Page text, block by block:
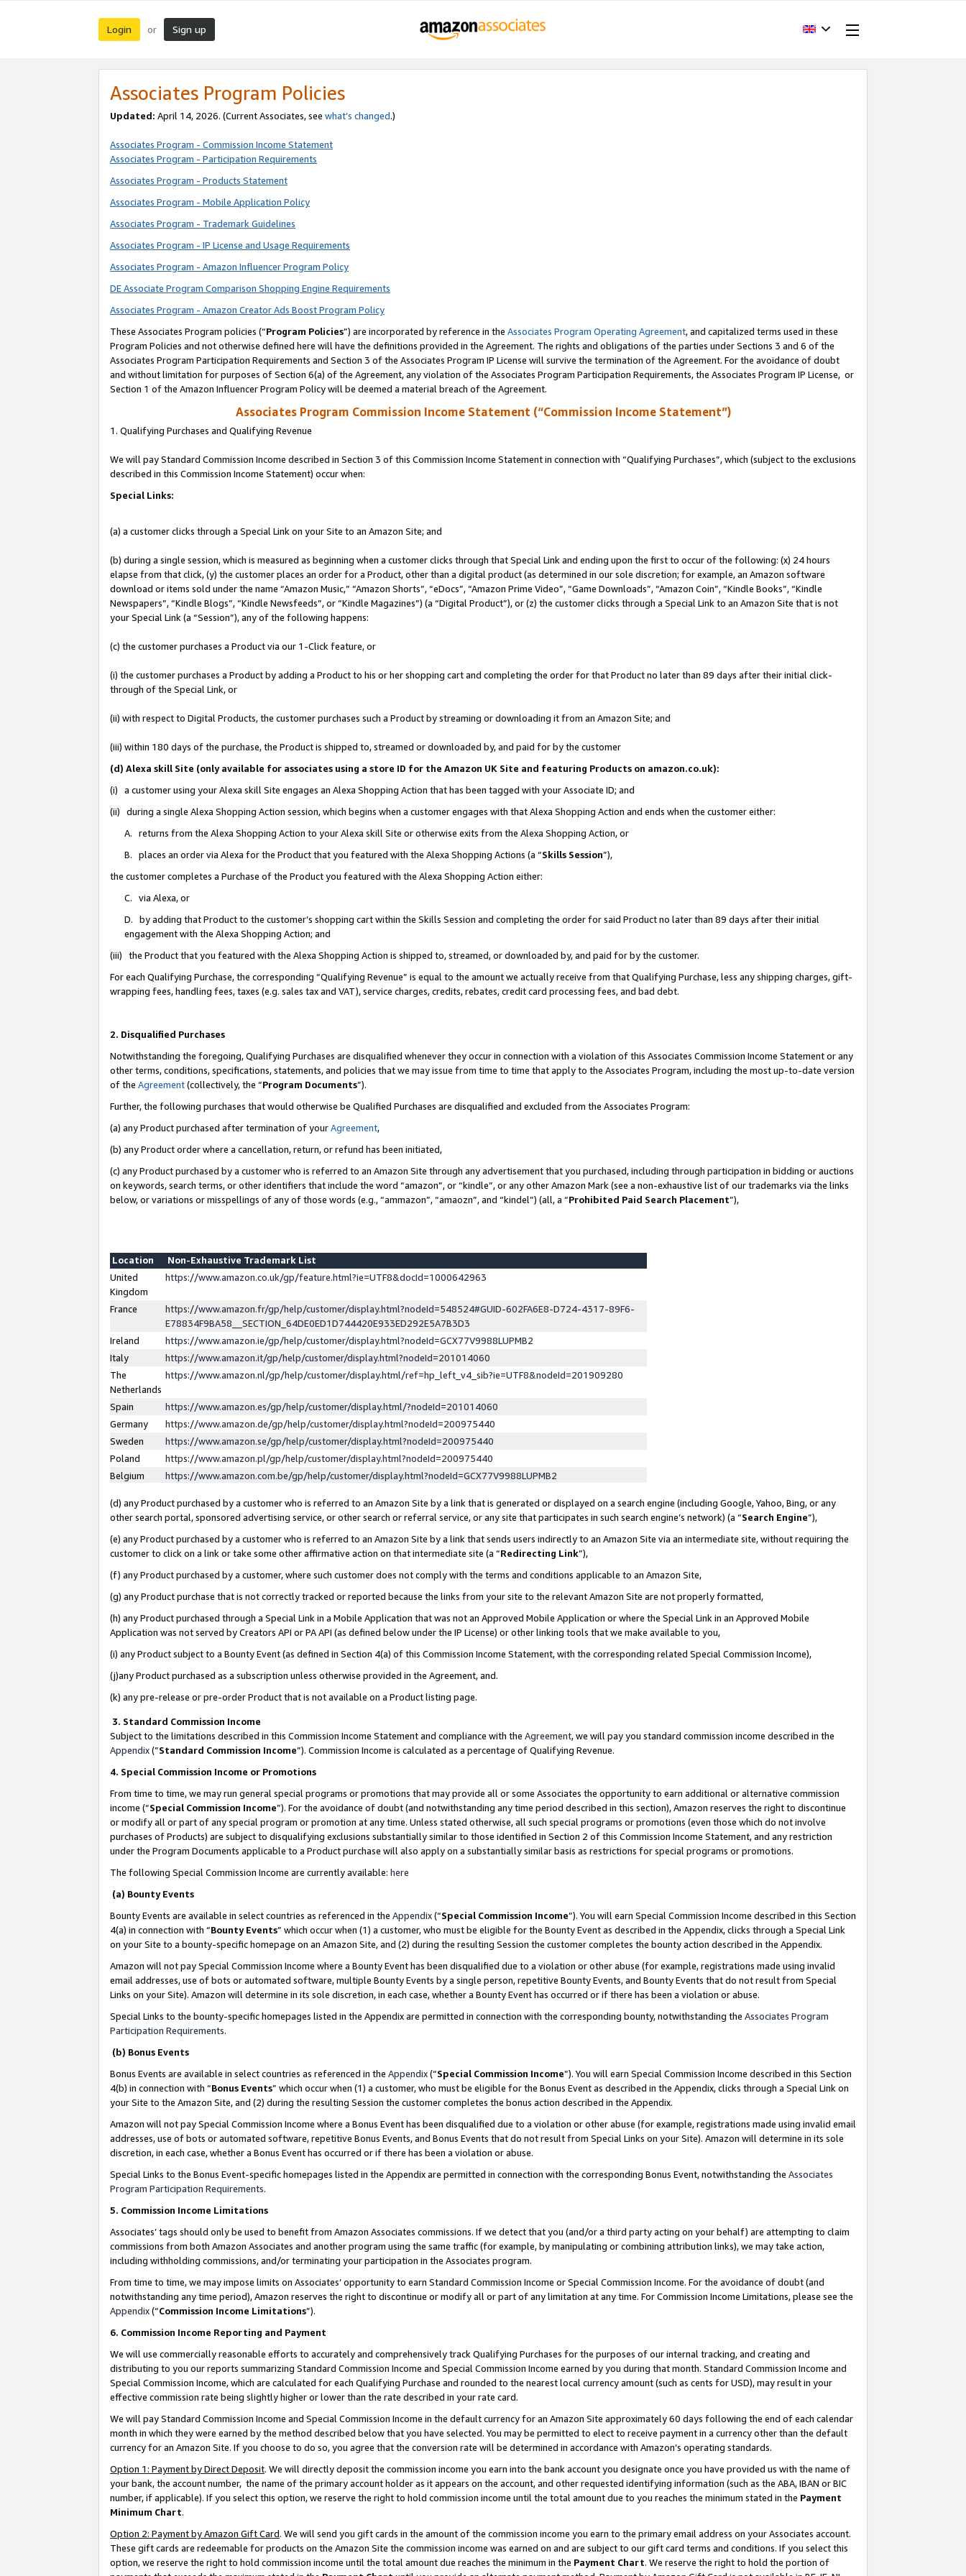
Login or Sign up
Associates Program Policies
Updated: April 14, 2026. (Current Associates, see what’s changed.)
Associates Program - Commission Income Statement
Associates Program - Participation Requirements
Associates Program - Products Statement
Associates Program - Mobile Application Policy
Associates Program - Trademark Guidelines
Associates Program - IP License and Usage Requirements
Associates Program - Amazon Influencer Program Policy
DE Associate Program Comparison Shopping Engine Requirements
Associates Program - Amazon Creator Ads Boost Program Policy
These Associates Program policies (“Program Policies”) are incorporated by reference in the Associates Program Operating Agreement, and capitalized terms used in these
Program Policies and not otherwise defined here will have the definitions provided in the Agreement. The rights and obligations of the parties under Sections 3 and 6 of the
Associates Program Participation Requirements and Section 3 of the Associates Program IP License will survive the termination of the Agreement. For the avoidance of doubt
and without limitation for purposes of Section 6(a) of the Agreement, any violation of the Associates Program Participation Requirements, the Associates Program IP License, or
Section 1 of the Amazon Influencer Program Policy will be deemed a material breach of the Agreement.
Associates Program Commission Income Statement (“Commission Income Statement”)
1. Qualifying Purchases and Qualifying Revenue
We will pay Standard Commission Income described in Section 3 of this Commission Income Statement in connection with “Qualifying Purchases”, which (subject to the exclusions
described in this Commission Income Statement) occur when:
Special Links:
(a) a customer clicks through a Special Link on your Site to an Amazon Site; and
(b) during a single session, which is measured as beginning when a customer clicks through that Special Link and ending upon the first to occur of the following: (x) 24 hours
elapse from that click, (y) the customer places an order for a Product, other than a digital product (as determined in our sole discretion; for example, an Amazon software
download or items sold under the name “Amazon Music,” “Amazon Shorts”, “eDocs”, “Amazon Prime Video”, “Game Downloads”, “Amazon Coin”, “Kindle Books”, “Kindle
Newspapers”, “Kindle Blogs”, “Kindle Newsfeeds”, or “Kindle Magazines”) (a “Digital Product”), or (z) the customer clicks through a Special Link to an Amazon Site that is not
your Special Link (a “Session”), any of the following happens:
(c) the customer purchases a Product via our 1-Click feature, or
(i) the customer purchases a Product by adding a Product to his or her shopping cart and completing the order for that Product no later than 89 days after their initial click-
through of the Special Link, or
(ii) with respect to Digital Products, the customer purchases such a Product by streaming or downloading it from an Amazon Site; and
(iii) within 180 days of the purchase, the Product is shipped to, streamed or downloaded by, and paid for by the customer
(d) Alexa skill Site (only available for associates using a store ID for the Amazon UK Site and featuring Products on amazon.co.uk):
(i) a customer using your Alexa skill Site engages an Alexa Shopping Action that has been tagged with your Associate ID; and
(ii) during a single Alexa Shopping Action session, which begins when a customer engages with that Alexa Shopping Action and ends when the customer either:
A. returns from the Alexa Shopping Action to your Alexa skill Site or otherwise exits from the Alexa Shopping Action, or
B. places an order via Alexa for the Product that you featured with the Alexa Shopping Actions (a “Skills Session”),
the customer completes a Purchase of the Product you featured with the Alexa Shopping Action either:
C. via Alexa, or
D. by adding that Product to the customer’s shopping cart within the Skills Session and completing the order for said Product no later than 89 days after their initial
engagement with the Alexa Shopping Action; and
(iii) the Product that you featured with the Alexa Shopping Action is shipped to, streamed, or downloaded by, and paid for by the customer.
For each Qualifying Purchase, the corresponding “Qualifying Revenue” is equal to the amount we actually receive from that Qualifying Purchase, less any shipping charges, gift-
wrapping fees, handling fees, taxes (e.g. sales tax and VAT), service charges, credits, rebates, credit card processing fees, and bad debt.
2. Disqualified Purchases
Notwithstanding the foregoing, Qualifying Purchases are disqualified whenever they occur in connection with a violation of this Associates Commission Income Statement or any
other terms, conditions, specifications, statements, and policies that we may issue from time to time that apply to the Associates Program, including the most up-to-date version
of the Agreement(collectively, the “Program Documents”).
Further, the following purchases that would otherwise be Qualified Purchases are disqualified and excluded from the Associates Program:
(a) any Product purchased after termination of yourAgreement,
(b) any Product order where a cancellation, return, or refund has been initiated,
(c) any Product purchased by a customer who is referred to an Amazon Site through any advertisement that you purchased, including through participation in bidding or auctions
on keywords, search terms, or other identifiers that include the word “amazon”, or “kindle”, or any other Amazon Mark (see a non-exhaustive list of our trademarks via the links
below, or variations or misspellings of any of those words (e.g., “ammazon”, “amaozn”, and “kindel”) (all, a “Prohibited Paid Search Placement”),
Location
Non-Exhaustive Trademark List
United
Kingdom
https://www.amazon.co.uk/gp/feature.html?ie=UTF8&docId=1000642963
France
https://www.amazon.fr/gp/help/customer/display.html?nodeId=548524#GUID-602FA6E8-D724-4317-89F6-
E78834F9BA58__SECTION_64DE0ED1D744420E933ED292E5A7B3D3
Ireland
https://www.amazon.ie/gp/help/customer/display.html?nodeId=GCX77V9988LUPMB2
Italy
https://www.amazon.it/gp/help/customer/display.html?nodeId=201014060
The
Netherlands
https://www.amazon.nl/gp/help/customer/display.html/ref=hp_left_v4_sib?ie=UTF8&nodeId=201909280
Spain
https://www.amazon.es/gp/help/customer/display.html/?nodeId=201014060
Germany
https://www.amazon.de/gp/help/customer/display.html?nodeId=200975440
Sweden
https://www.amazon.se/gp/help/customer/display.html?nodeId=200975440
Poland
https://www.amazon.pl/gp/help/customer/display.html?nodeId=200975440
Belgium
https://www.amazon.com.be/gp/help/customer/display.html?nodeId=GCX77V9988LUPMB2
(d) any Product purchased by a customer who is referred to an Amazon Site by a link that is generated or displayed on a search engine (including Google, Yahoo, Bing, or any
other search portal, sponsored advertising service, or other search or referral service, or any site that participates in such search engine’s network) (a “Search Engine”),
(e) any Product purchased by a customer who is referred to an Amazon Site by a link that sends users indirectly to an Amazon Site via an intermediate site, without requiring the
customer to click on a link or take some other affirmative action on that intermediate site (a “Redirecting Link”),
(f) any Product purchased by a customer, where such customer does not comply with the terms and conditions applicable to an Amazon Site,
(g) any Product purchase that is not correctly tracked or reported because the links from your site to the relevant Amazon Site are not properly formatted,
(h) any Product purchased through a Special Link in a Mobile Application that was not an Approved Mobile Application or where the Special Link in an Approved Mobile
Application was not served by Creators API or PA API (as defined below under the IP License) or other linking tools that we make available to you,
(i) any Product subject to a Bounty Event (as defined in Section 4(a) of this Commission Income Statement, with the corresponding related Special Commission Income),
(j)any Product purchased as a subscription unless otherwise provided in the Agreement, and.
(k) any pre-release or pre-order Product that is not available on a Product listing page.
3. Standard Commission Income
Subject to the limitations described in this Commission Income Statement and compliance with the Agreement, we will pay you standard commission income described in the
Appendix(”Standard Commission Income”). Commission Income is calculated as a percentage of Qualifying Revenue.
4. Special Commission Income or Promotions
From time to time, we may run general special programs or promotions that may provide all or some Associates the opportunity to earn additional or alternative commission
income (“Special Commission Income”). For the avoidance of doubt (and notwithstanding any time period described in this section), Amazon reserves the right to discontinue
or modify all or part of any special program or promotion at any time. Unless stated otherwise, all such special programs or promotions (even those which do not involve
purchases of Products) are subject to disqualifying exclusions substantially similar to those identified in Section 2 of this Commission Income Statement, and any restriction
under the Program Documents applicable to a Product purchase will also apply on a substantially similar basis as restrictions for special programs or promotions.
The following Special Commission Income are currently available: here
(a) Bounty Events
Bounty Events are available in select countries as referenced in the Appendix(“Special Commission Income”). You will earn Special Commission Income described in this Section
4(a) in connection with “Bounty Events” which occur when (1) a customer, who must be eligible for the Bounty Event as described in the Appendix, clicks through a Special Link
on your Site to a bounty-specific homepage on an Amazon Site, and (2) during the resulting Session the customer completes the bounty action described in the Appendix.
Amazon will not pay Special Commission Income where a Bounty Event has been disqualified due to a violation or other abuse (for example, registrations made using invalid
email addresses, use of bots or automated software, multiple Bounty Events by a single person, repetitive Bounty Events, and Bounty Events that do not result from Special
Links on your Site). Amazon will determine in its sole discretion, in each case, whether a Bounty Event has occurred or if there has been a violation or abuse.
Special Links to the bounty-specific homepages listed in the Appendix are permitted in connection with the corresponding bounty, notwithstanding the Associates Program
Participation Requirements.
(b) Bonus Events
Bonus Events are available in select countries as referenced in the Appendix(“Special Commission Income”). You will earn Special Commission Income described in this Section
4(b) in connection with “Bonus Events” which occur when (1) a customer, who must be eligible for the Bonus Event as described in the Appendix, clicks through a Special Link on
your Site to the Amazon Site, and (2) during the resulting Session the customer completes the bonus action described in the Appendix.
Amazon will not pay Special Commission Income where a Bonus Event has been disqualified due to a violation or other abuse (for example, registrations made using invalid email
addresses, use of bots or automated software, repetitive Bonus Events, and Bonus Events that do not result from Special Links on your Site). Amazon will determine in its sole
discretion, in each case, whether a Bonus Event has occurred or if there has been a violation or abuse.
Special Links to the Bonus Event-specific homepages listed in the Appendix are permitted in connection with the corresponding Bonus Event, notwithstanding the Associates
Program Participation Requirements.
5. Commission Income Limitations
Associates’ tags should only be used to benefit from Amazon Associates commissions. If we detect that you (and/or a third party acting on your behalf) are attempting to claim
commissions from both Amazon Associates and another program using the same traffic (for example, by manipulating or combining attribution links), we may take action,
including withholding commissions, and/or terminating your participation in the Associates program.
From time to time, we may impose limits on Associates’ opportunity to earn Standard Commission Income or Special Commission Income. For the avoidance of doubt (and
notwithstanding any time period), Amazon reserves the right to discontinue or modify all or part of any limitation at any time. For Commission Income Limitations, please see the
Appendix(“Commission Income Limitations”).
6. Commission Income Reporting and Payment
We will use commercially reasonable efforts to accurately and comprehensively track Qualifying Purchases for the purposes of our internal tracking, and creating and
distributing to you our reports summarizing Standard Commission Income and Special Commission Income earned by you during that month. Standard Commission Income and
Special Commission Income, which are calculated for each Qualifying Purchase and rounded to the nearest local currency amount (such as cents for USD), may result in your
effective commission rate being slightly higher or lower than the rate described in your rate card.
We will pay Standard Commission Income and Special Commission Income in the default currency for an Amazon Site approximately 60 days following the end of each calendar
month in which they were earned by the method described below that you have selected. You may be permitted to elect to receive payment in a currency other than the default
currency for an Amazon Site. If you choose to do so, you agree that the conversion rate will be determined in accordance with Amazon’s operating standards.
Option 1: Payment by Direct Deposit. We will directly deposit the commission income you earn into the bank account you designate once you have provided us with the name of
your bank, the account number, the name of the primary account holder as it appears on the account, and other requested identifying information (such as the ABA, IBAN or BIC
number, if applicable). If you select this option, we reserve the right to hold commission income until the total amount due to you reaches the minimum stated in the Payment
Minimum Chart.
Option 2: Payment by Amazon Gift Card. We will send you gift cards in the amount of the commission income you earn to the primary email address on your Associates account.
These gift cards are redeemable for products on the Amazon Site the commission income was earned on and are subject to our gift card terms and conditions. If you select this
option, we reserve the right to hold commission income until the total amount due reaches the minimum in the Payment Chart. We reserve the right to hold the portion of